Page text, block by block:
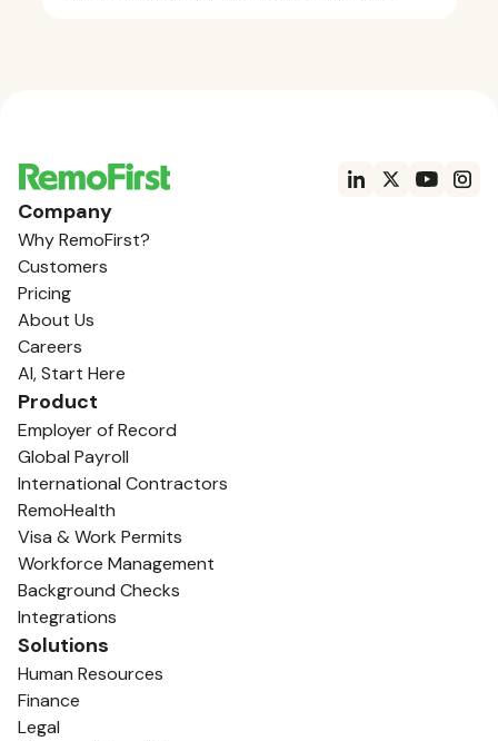
Company
Why RemoFirst?
Customers
Pricing
About Us
Careers
AI, Start Here
Product
Employer of Record
Global Payroll
International Contractors
RemoHealth
Visa & Work Permits
Workforce Management
Background Checks
Integrations
Solutions
Human Resources
Finance
Legal